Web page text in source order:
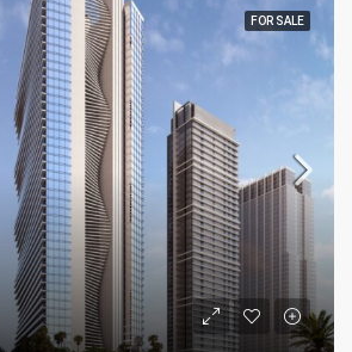
FOR SALE